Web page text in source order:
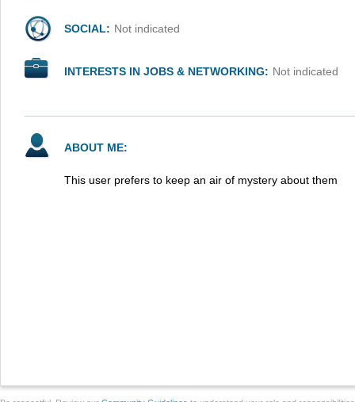
SOCIAL: Not indicated
INTERESTS IN JOBS & NETWORKING: Not indicated
ABOUT ME:
This user prefers to keep an air of mystery about them